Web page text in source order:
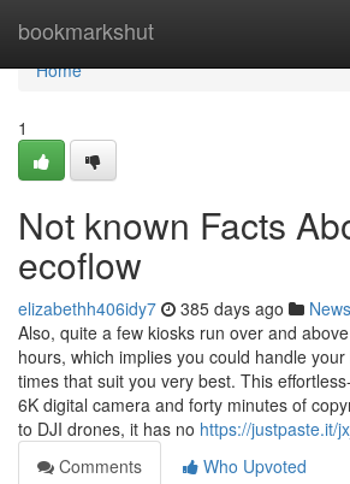
bookmarkshut
Home
Home
1
Not known Facts
ecoflow
elizabethh406idy7 385 days ago News
Also, quite a few kiosks run over and
hours, which implies you could handle
times that suit you very best. This
6K digital camera and forty minutes of
to DJI drones, it has no https://justpaste.it/
Comments
Who Upvoted